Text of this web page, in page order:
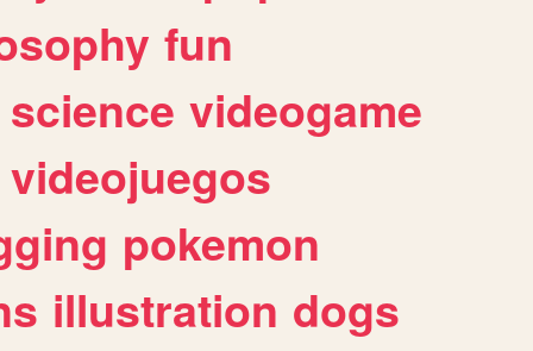
fun
science videogame
videojuegos
pokemon
illustration dogs